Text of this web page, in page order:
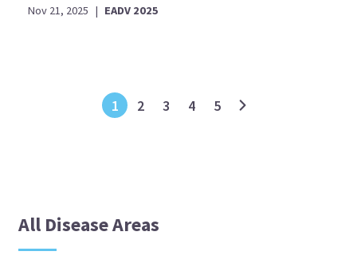
Nov 21, 2025 | EADV 2025
1 2 3 4 5
All Disease Areas